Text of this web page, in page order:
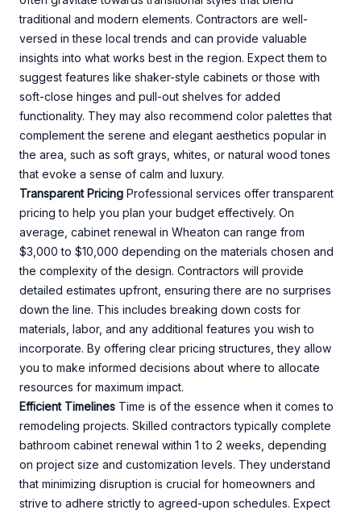
traditional and modern elements. Contractors are well-
versed in these local trends and can provide valuable
insights into what works best in the region. Expect them to
suggest features like shaker-style cabinets or those with
soft-close hinges and pull-out shelves for added
functionality. They may also recommend color palettes that
complement the serene and elegant aesthetics popular in
the area, such as soft grays, whites, or natural wood tones
that evoke a sense of calm and luxury.
Transparent Pricing Professional services offer transparent
pricing to help you plan your budget effectively. On
average, cabinet renewal in Wheaton can range from
$3,000 to $10,000 depending on the materials chosen and
the complexity of the design. Contractors will provide
detailed estimates upfront, ensuring there are no surprises
down the line. This includes breaking down costs for
materials, labor, and any additional features you wish to
incorporate. By offering clear pricing structures, they allow
you to make informed decisions about where to allocate
resources for maximum impact.
Efficient Timelines Time is of the essence when it comes to
remodeling projects. Skilled contractors typically complete
bathroom cabinet renewal within 1 to 2 weeks, depending
on project size and customization levels. They understand
that minimizing disruption is crucial for homeowners and
strive to adhere strictly to agreed-upon schedules. Expect